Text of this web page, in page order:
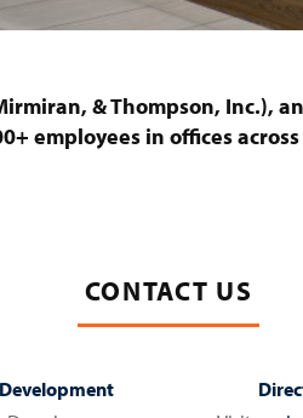
& Thompson,
employees in offices
CONTACT US